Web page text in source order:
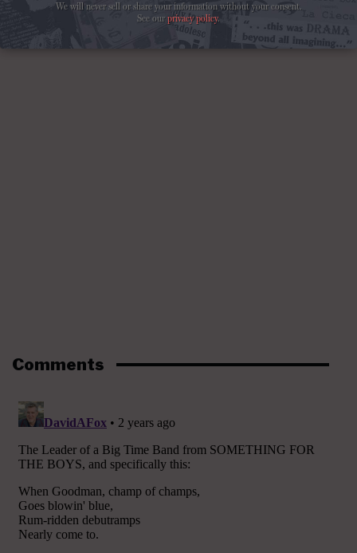
Comments
We will never sell or share your information without your consent.
See ourprivacy policy.